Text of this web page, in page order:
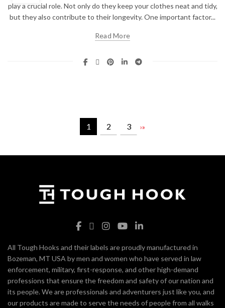
play a crucial role. Not only do they keep your clothes neat and tidy,
but they also contribute to their longevity. One important factor...
Read More
1 2 3 ›»
All Tough Hooks and their labels are proudly manufactured in
Bozeman, MT USA by men and women who have served in law
enforcement, military, first-response, and other high-demand
professions that ensure the freedom and safety of our nation and
its people. We are professionals and adventurers just like you, and
our products are made to serve the needs of people from all walks